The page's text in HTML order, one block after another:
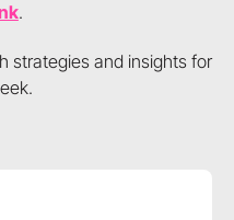
.
strategies and insights for